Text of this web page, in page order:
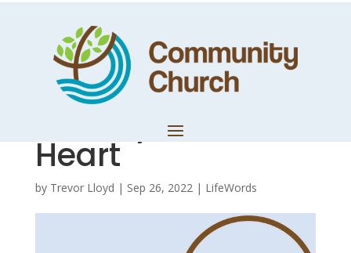
Hub Notes – Part
3: Daniel 2a –
Eternity in the
Heart
by Trevor Lloyd | Sep 26, 2022| LifeWords